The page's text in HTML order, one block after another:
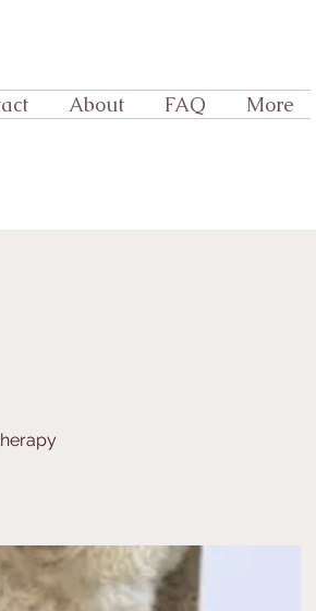
About FAQ More